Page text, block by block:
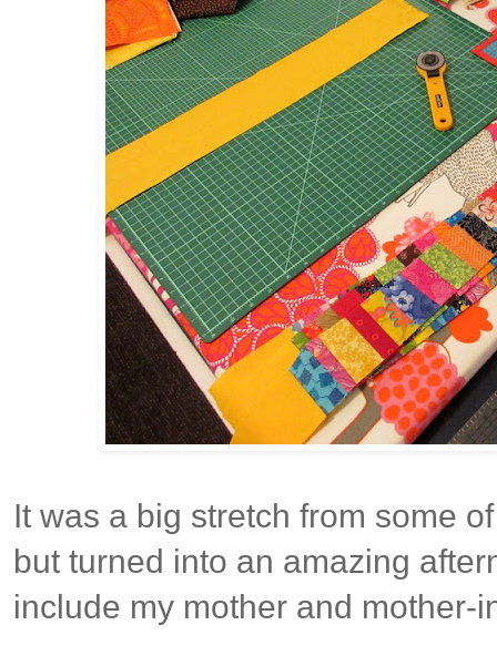
It was a big stretch from some
but turned into an amazing
include my mother and mother-